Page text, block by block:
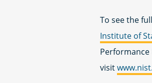
To see the
Institute of
Performance
visit